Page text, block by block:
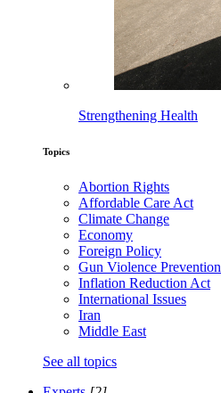
Strengthening Health
Topics
Abortion Rights
Affordable Care Act
Climate Change
Economy
Foreign Policy
Gun Violence Prevention
Inflation Reduction Act
International Issues
Iran
Middle East
See all topics